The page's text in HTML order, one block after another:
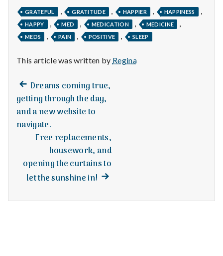
e
n
t
a
H
t
GRATEFUL , GRATITUDE , HAPPIER , HAPPINESS ,
HAPPY , MED , MEDICATION , MEDICINE ,
MEDS , PAIN , POSITIVE , SLEEP
This article was written by Regina
Post
navigation
Previous
post:
Dreams coming true,
getting through the day,
and a new website to
navigate.
Free replacements,
housework, and
opening the curtains to
let the sunshine in! Next